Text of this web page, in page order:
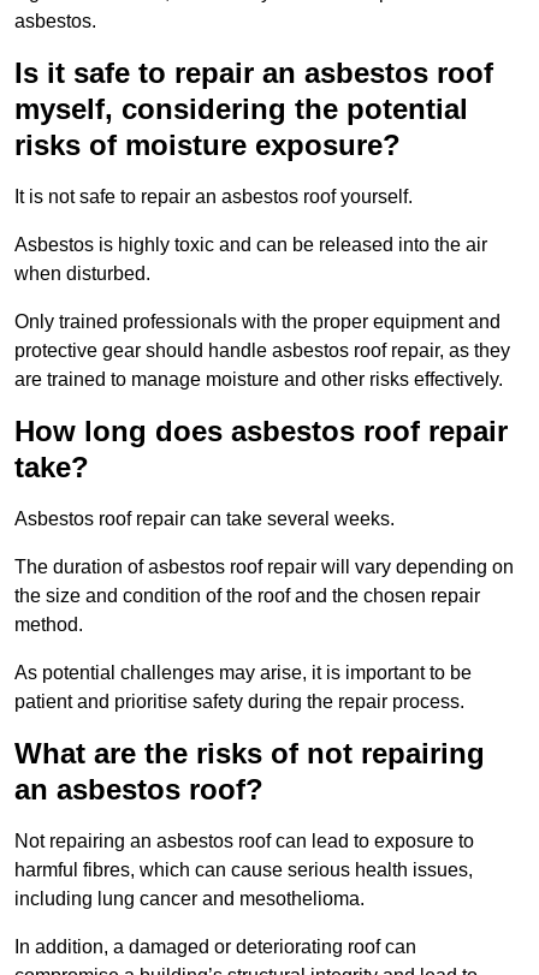
asbestos.
Is it safe to repair an asbestos roof
myself, considering the potential
risks of moisture exposure?
It is not safe to repair an asbestos roof yourself.
Asbestos is highly toxic and can be released into the air
when disturbed.
Only trained professionals with the proper equipment and
protective gear should handle asbestos roof repair, as they
are trained to manage moisture and other risks effectively.
How long does asbestos roof repair
take?
Asbestos roof repair can take several weeks.
The duration of asbestos roof repair will vary depending on
the size and condition of the roof and the chosen repair
method.
As potential challenges may arise, it is important to be
patient and prioritise safety during the repair process.
What are the risks of not repairing
an asbestos roof?
Not repairing an asbestos roof can lead to exposure to
harmful fibres, which can cause serious health issues,
including lung cancer and mesothelioma.
In addition, a damaged or deteriorating roof can